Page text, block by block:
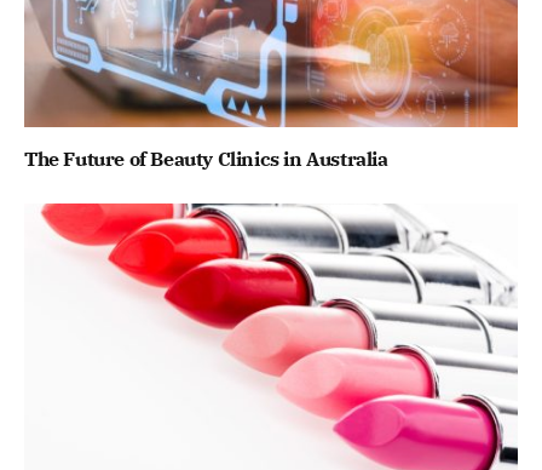
The Future of Beauty Clinics in Australia